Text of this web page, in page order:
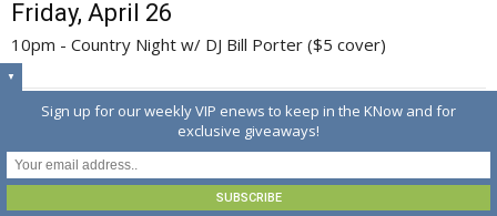
Friday, April 26
10pm - Country Night w/ DJ Bill Porter ($5 cover)
McGillicafey's Pub & Eatery
13 Bridge St.. N., Hastings
(705) 696-3600
▼
Sign up for our weekly VIP enews to keep in the KNow and for
exclusive giveaways!